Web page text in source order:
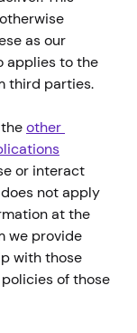
as our
applies to the
third parties.
other
or interact
not apply
at the
we provide
with those
of those